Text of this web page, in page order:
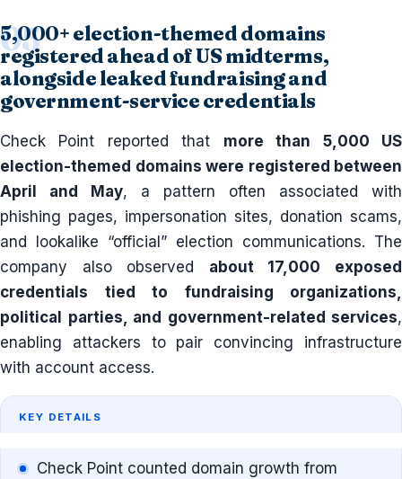
5,000+ election-themed domains
registered ahead of US midterms,
alongside leaked fundraising and
government-service credentials
Check Point reported that more than 5,000 US
election-themed domains were registered between
April and May, a pattern often associated with
phishing pages, impersonation sites, donation scams,
and lookalike “official” election communications. The
company also observed about 17,000 exposed
credentials tied to fundraising organizations,
political parties, and government-related services,
enabling attackers to pair convincing infrastructure
with account access.
KEY DETAILS
Check Point counted domain growth from